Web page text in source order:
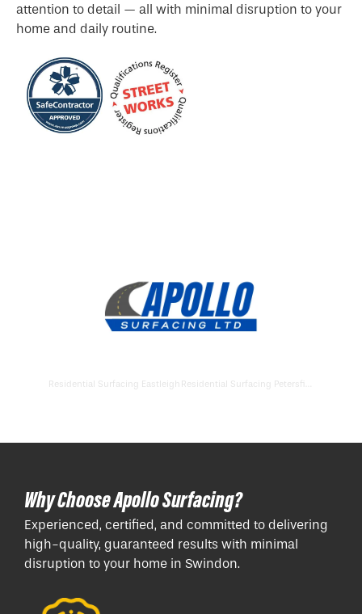
attention to detail — all with minimal disruption to your
home and daily routine.
Residential Surfacing Eastleigh
Why Choose Apollo Surfacing?
Experienced, certified, and committed to delivering
high-quality, guaranteed results with minimal
disruption to your home in Swindon.